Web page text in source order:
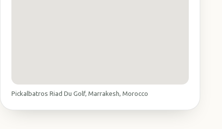
Pickalbatros Riad Du Golf, Marrakesh, Morocco